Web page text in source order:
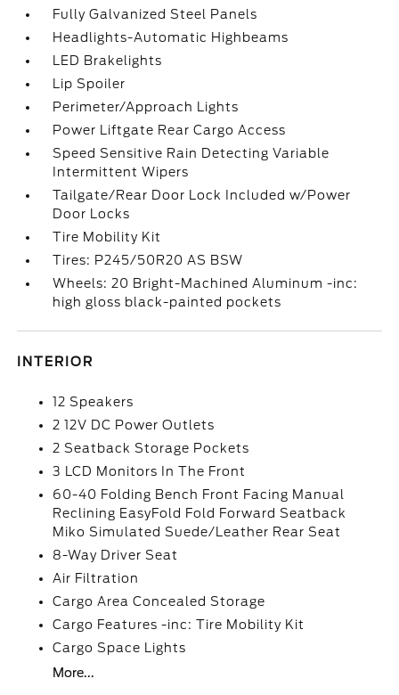
Fully Galvanized Steel Panels
Headlights-Automatic Highbeams
LED Brakelights
Lip Spoiler
Perimeter/Approach Lights
Power Liftgate Rear Cargo Access
Speed Sensitive Rain Detecting Variable
Intermittent Wipers
Tailgate/Rear Door Lock Included w/Power
Door Locks
Tire Mobility Kit
Tires: P245/50R20 AS BSW
Wheels: 20 Bright-Machined Aluminum -inc:
high gloss black-painted pockets
INTERIOR
12 Speakers
2 12V DC Power Outlets
2 Seatback Storage Pockets
3 LCD Monitors In The Front
60-40 Folding Bench Front Facing Manual
Reclining EasyFold Fold Forward Seatback
Miko Simulated Suede/Leather Rear Seat
8-Way Driver Seat
Air Filtration
Cargo Area Concealed Storage
Cargo Features -inc: Tire Mobility Kit
Cargo Space Lights
More...